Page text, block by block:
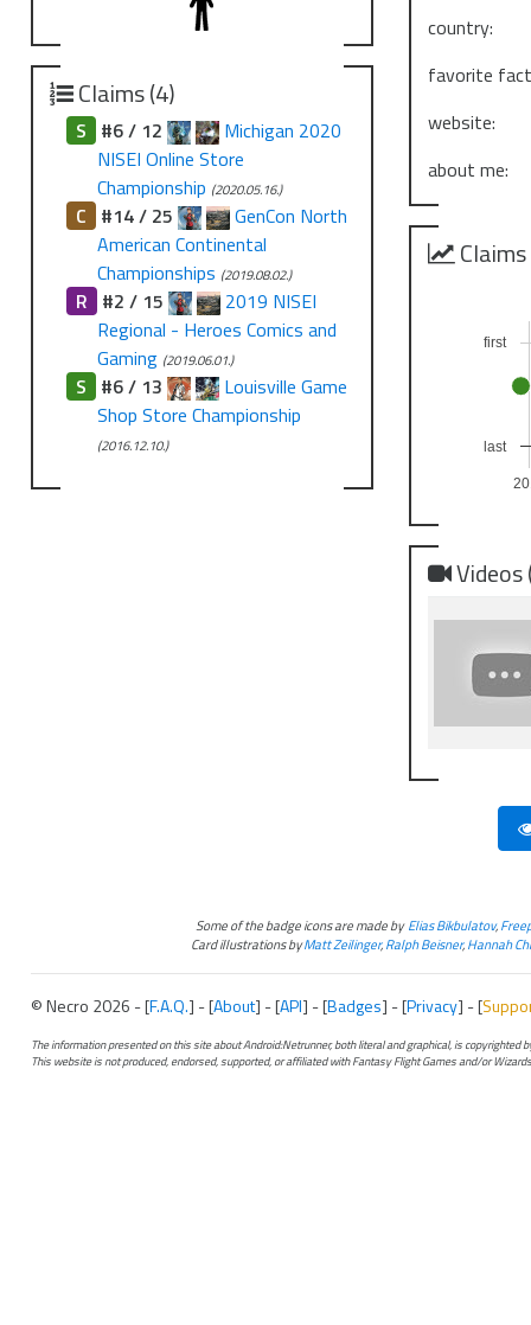
Claims (4)
S #6 / 12
Michigan 2020
NISEI Online Store
Championship (2020.05.16.)
C #14 / 25
GenCon North
American Continental
Championships (2019.08.02.)
R #2 / 15
2019 NISEI
Regional - Heroes Comics and
Gaming (2019.06.01.)
S #6 / 13
Louisville Game
Shop Store Championship
(2016.12.10.)
country:
favorite
website:
about me:
last
first
Videos
Some of the badge icons are made byElias Bikbulatov,
Card illustrations byMatt Zeilinger,Ralph Beisner,Hannah
© Necro 2026 - [F.A.Q.] - [About] - [API] - [Badges] - [Privacy] - [
The information presented on this site about Android:Netrunner, both literal and graphical, is copyrighted
This website is not produced, endorsed, supported, or affiliated with Fantasy Flight Games and/or